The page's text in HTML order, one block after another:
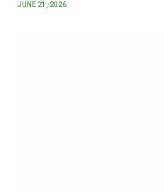
JUNE 21, 2026